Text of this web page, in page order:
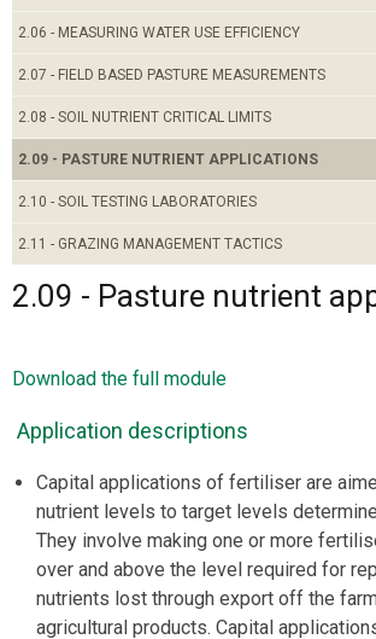
2.06 - MEASURING WATER USE EFFICIENCY
2.07 - FIELD BASED PASTURE MEASUREMENTS
2.08 - SOIL NUTRIENT CRITICAL LIMITS
2.09 - PASTURE NUTRIENT APPLICATIONS
2.10 - SOIL TESTING LABORATORIES
2.11 - GRAZING MANAGEMENT TACTICS
2.09 - Pasture nutrient
Download the full module
Application descriptions
Capital applications of fertiliser are
nutrient levels to target levels
They involve making one or more
over and above the level required for
nutrients lost through export off the
agricultural products. Capital